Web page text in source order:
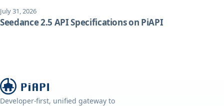
July 31, 2026
Seedance 2.5 API Specifications on PiAPI
Developer-first, unified gateway to